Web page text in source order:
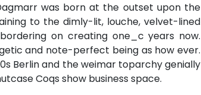
was born at the outset upon the
to the dimly-lit, louche, velvet-lined
on creating one_c years now.
and note-perfect being as how ever.
Berlin and the weimar toparchy genially
Coqs show business space.